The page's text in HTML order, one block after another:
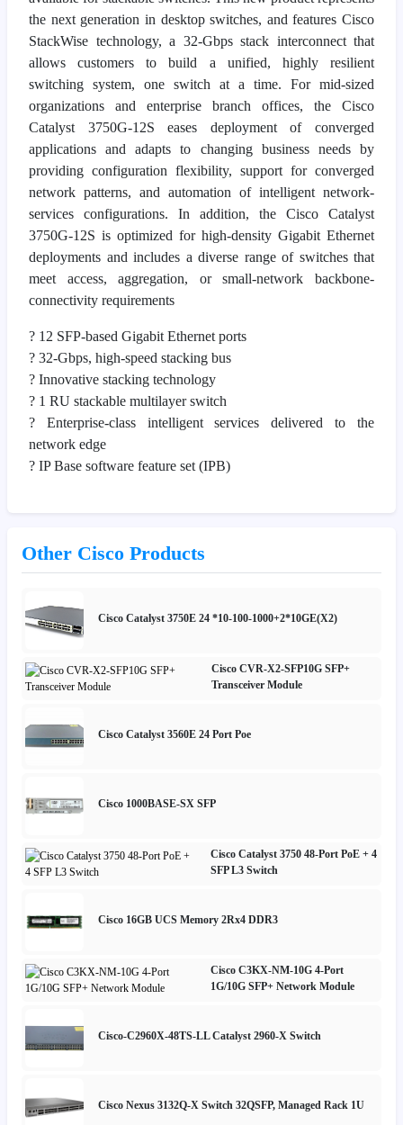
the next generation in desktop switches, and features Cisco
StackWise technology, a 32-Gbps stack interconnect that
allows customers to build a unified, highly resilient
switching system, one switch at a time. For mid-sized
organizations and enterprise branch offices, the Cisco
Catalyst 3750G-12S eases deployment of converged
applications and adapts to changing business needs by
providing configuration flexibility, support for converged
network patterns, and automation of intelligent network-
services configurations. In addition, the Cisco Catalyst
3750G-12S is optimized for high-density Gigabit Ethernet
deployments and includes a diverse range of switches that
meet access, aggregation, or small-network backbone-
connectivity requirements
? 12 SFP-based Gigabit Ethernet ports
? 32-Gbps, high-speed stacking bus
? Innovative stacking technology
? 1 RU stackable multilayer switch
? Enterprise-class intelligent services delivered to the
network edge
? IP Base software feature set (IPB)
Other Cisco Products
Cisco Catalyst 3750E 24 *10-100-1000+2*10GE(X2)
Cisco CVR-X2-SFP10G SFP+
Transceiver Module
Cisco Catalyst 3560E 24 Port Poe
Cisco 1000BASE-SX SFP
Cisco Catalyst 3750 48-Port PoE + 4
SFP L3 Switch
Cisco 16GB UCS Memory 2Rx4 DDR3
Cisco C3KX-NM-10G 4-Port
1G/10G SFP+ Network Module
Cisco-C2960X-48TS-LL Catalyst 2960-X Switch
Cisco Nexus 3132Q-X Switch 32QSFP, Managed Rack 1U